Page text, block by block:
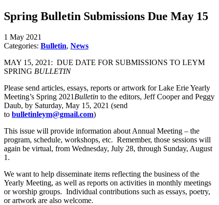
Spring Bulletin Submissions Due May 15
1 May 2021
Categories: Bulletin, News
MAY 15, 2021: DUE DATE FOR SUBMISSIONS TO LEYM
SPRING BULLETIN
Please send articles, essays, reports or artwork for Lake Erie Yearly
Meeting’s Spring 2021 Bulletin to the editors, Jeff Cooper and Peggy
Daub, by Saturday, May 15, 2021 (send
to bulletinleym@gmail.com)
This issue will provide information about Annual Meeting – the
program, schedule, workshops, etc. Remember, those sessions will
again be virtual, from Wednesday, July 28, through Sunday, August
1.
We want to help disseminate items reflecting the business of the
Yearly Meeting, as well as reports on activities in monthly meetings
or worship groups. Individual contributions such as essays, poetry,
or artwork are also welcome.